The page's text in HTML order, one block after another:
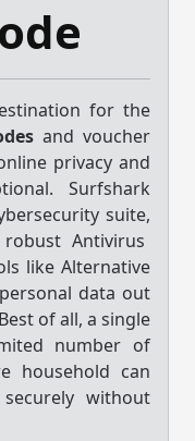
for the
and voucher
privacy and
Surfshark
suite,
robust Antivirus
like Alternative
data out
Best of all, a single
number of
household can
without